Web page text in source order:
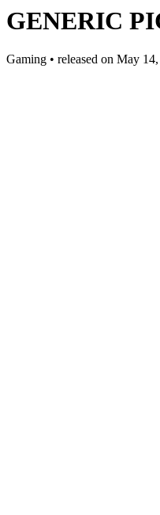
GENERIC
Gaming • released on May